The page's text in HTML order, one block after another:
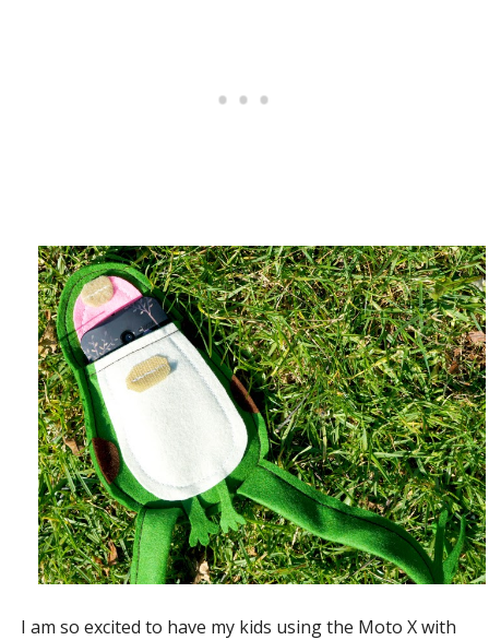
I am so excited to have my kids using the Moto X with